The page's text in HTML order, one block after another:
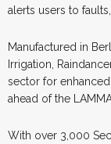
alerts users to
Manufactured in
Irrigation,
sector for
ahead of the
With over 3,000